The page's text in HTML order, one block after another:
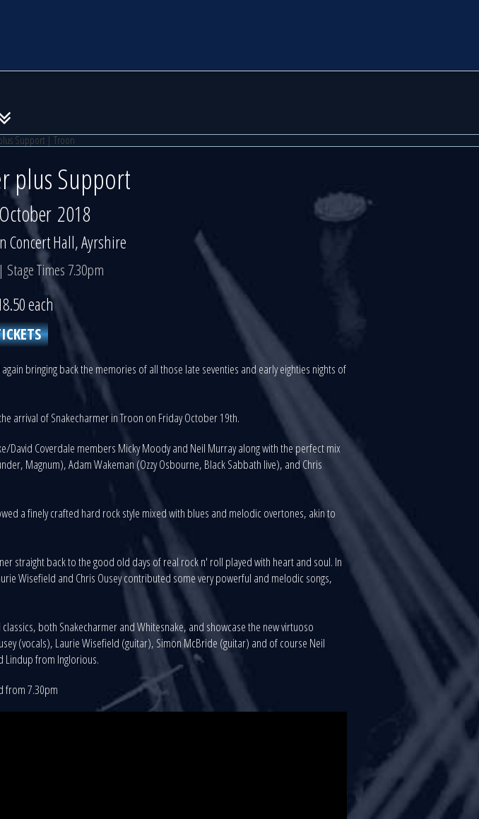
Support | Troon
2018
2018
plus Support
2018
Concert Hall, Ayrshire
Times 7.30pm
each
bringing back the memories of all those late seventies and early eighties nights of
arrival of Snakecharmer in Troon on Friday October 19th.
Coverdale members Micky Moody and Neil Murray along with the perfect mix
Magnum), Adam Wakeman (Ozzy Osbourne, Black Sabbath live), and Chris
a finely crafted hard rock style mixed with blues and melodic overtones, akin to
straight back to the good old days of real rock n' roll played with heart and soul. In
Wisefield and Chris Ousey contributed some very powerful and melodic songs,
both Snakecharmer and Whitesnake, and showcase the new virtuoso
(vocals), Laurie Wisefield (guitar), Simon McBride (guitar) and of course Neil
Lindup from Inglorious.
from 7.30pm